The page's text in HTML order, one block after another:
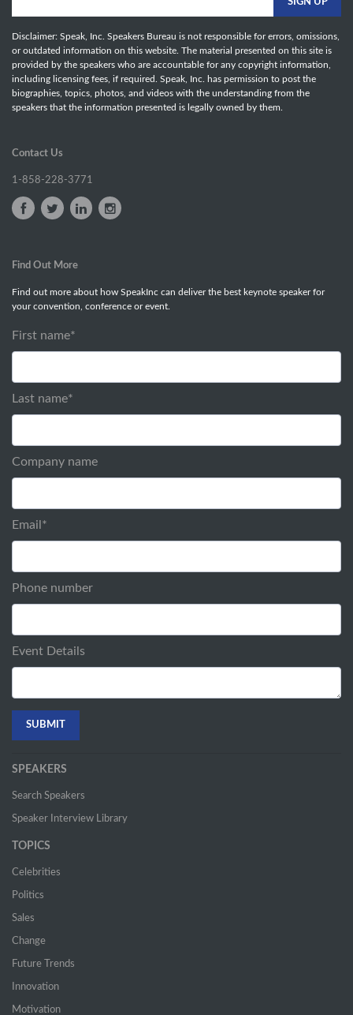
Disclaimer: Speak, Inc. Speakers Bureau is not responsible for errors, omissions,
or outdated information on this website. The material presented on this site is
provided by the speakers who are accountable for any copyright information,
including licensing fees, if required. Speak, Inc. has permission to post the
biographies, topics, photos, and videos with the understanding from the
speakers that the information presented is legally owned by them.
Contact Us
1-858-228-3771
Find Out More
Find out more about how SpeakInc can deliver the best keynote speaker for
your convention, conference or event.
First name*
Last name*
Company name
Email *
Phone number
Event Details
SPEAKERS
Search Speakers
Speaker Interview Library
TOPICS
Celebrities
Politics
Sales
Change
Future Trends
Innovation
Motivation